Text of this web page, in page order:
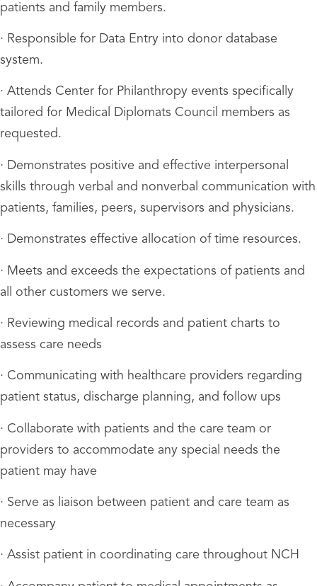
patients and family members.
· Responsible for Data Entry into donor database
system.
· Attends Center for Philanthropy events specifically
tailored for Medical Diplomats Council members as
requested.
· Demonstrates positive and effective interpersonal
skills through verbal and nonverbal communication with
patients, families, peers, supervisors and physicians.
· Demonstrates effective allocation of time resources.
· Meets and exceeds the expectations of patients and
all other customers we serve.
· Reviewing medical records and patient charts to
assess care needs
· Communicating with healthcare providers regarding
patient status, discharge planning, and follow ups
· Collaborate with patients and the care team or
providers to accommodate any special needs the
patient may have
· Serve as liaison between patient and care team as
necessary
· Assist patient in coordinating care throughout NCH